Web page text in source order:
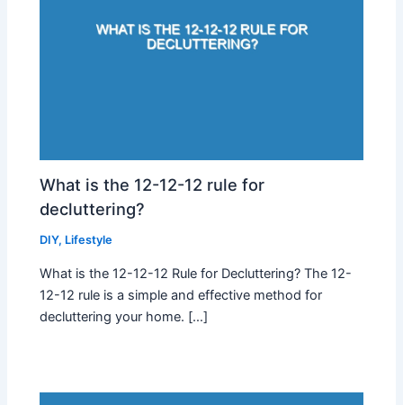
What is the 12-12-12 rule for
decluttering?
DIY, Lifestyle
What is the 12-12-12 Rule for Decluttering? The 12-
12-12 rule is a simple and effective method for
decluttering your home. […]